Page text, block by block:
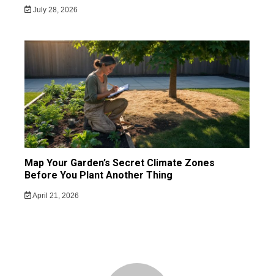
July 28, 2026
Map Your Garden’s Secret Climate Zones
Before You Plant Another Thing
April 21, 2026